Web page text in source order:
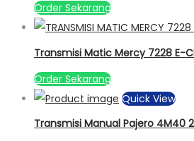
Order Sekarang
Transmisi Matic Mercy 7228 E-
Order Sekarang
Quick View
Transmisi Manual Pajero 4M40